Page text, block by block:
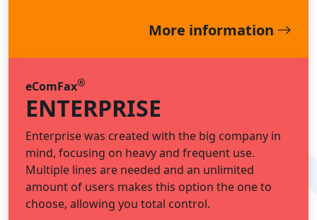
More information
eComFax®
ENTERPRISE
Enterprise was created with the big company in
mind, focusing on heavy and frequent use.
Multiple lines are needed and an unlimited
amount of users makes this option the one to
choose, allowing you total control.